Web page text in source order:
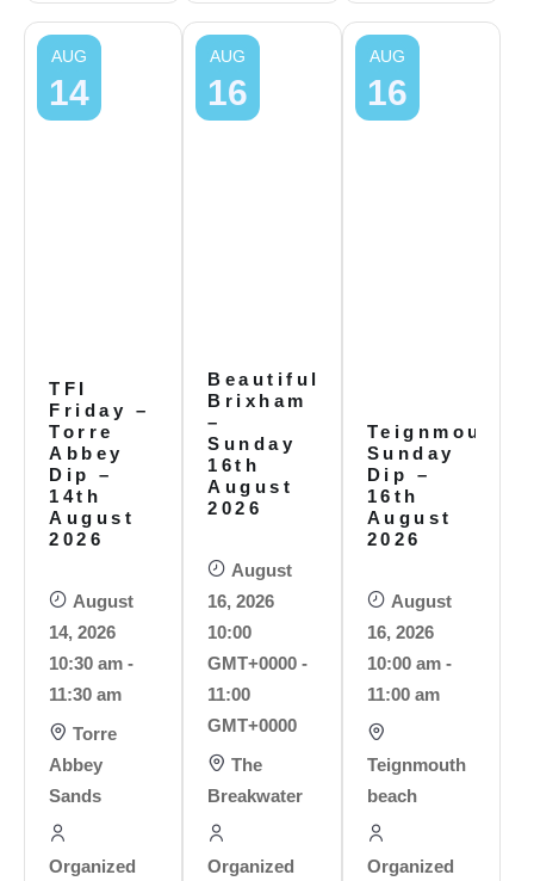
AUG
14
TFI
Friday –
Torre
Abbey
Dip –
14th
August
2026
August
14, 2026
10:30 am -
11:30 am
Torre
Abbey
Sands
Organized
AUG
16
Beautiful
Brixham
–
Sunday
16th
August
2026
August
16, 2026
10:00
GMT+0000 -
11:00
GMT+0000
The
Breakwater
Organized
AUG
16
Teignmouth
Sunday
Dip –
16th
August
2026
August
16, 2026
10:00 am -
11:00 am
Teignmouth
beach
Organized